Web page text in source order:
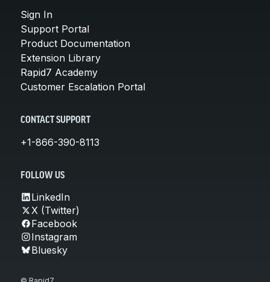
Sign In
Support Portal
Product Documentation
Extension Library
Rapid7 Academy
Customer Escalation Portal
CONTACT SUPPORT
+1-866-390-8113
FOLLOW US
LinkedIn
X (Twitter)
Facebook
Instagram
Bluesky